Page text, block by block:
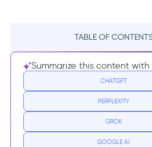
TABLE OF
TL;DR
What is UserGuiding?
UserGuiding pricing
Summarize this content with
CHATGPT
PERPLEXITY
GROK
GOOGLE AI